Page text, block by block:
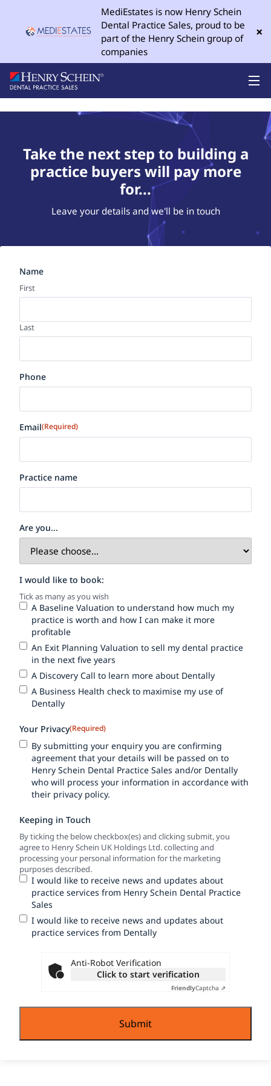
MediEstates is now Henry Schein
Dental Practice Sales, proud to be
part of the Henry Schein group of
companies
×
Take the next step to building a
practice buyers will pay more
for...
Leave your details and we'll be in touch
Name
First
Last
Phone
Email(Required)
Practice name
Are you...
I would like to book:
Tick as many as you wish
A Baseline Valuation to understand how much my
practice is worth and how I can make it more
profitable
An Exit Planning Valuation to sell my dental practice
in the next five years
A Discovery Call to learn more about Dentally
A Business Health check to maximise my use of
Dentally
Your Privacy(Required)
By submitting your enquiry you are confirming
agreement that your details will be passed on to
Henry Schein Dental Practice Sales and/or Dentally
who will process your information in accordance with
their privacy policy.
Keeping in Touch
By ticking the below checkbox(es) and clicking submit, you
agree to Henry Schein UK Holdings Ltd. collecting and
processing your personal information for the marketing
purposes described.
I would like to receive news and updates about
practice services from Henry Schein Dental Practice
Sales
I would like to receive news and updates about
practice services from Dentally
Anti-Robot Verification
Click to start verification
FriendlyCaptcha ⇗